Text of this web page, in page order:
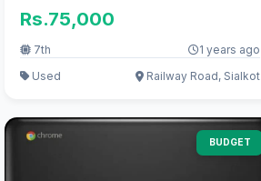
Rs.75,000
7th
1 years ago
Used
Railway Road, Sialkot
BUDGET